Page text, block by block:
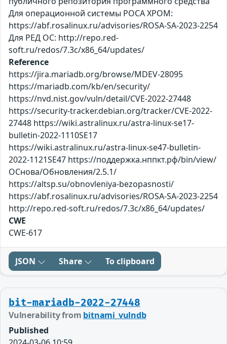
Для операционной системы РОСА ХРОМ:
https://abf.rosalinux.ru/advisories/ROSA-SA-2023-2254
Для РЕД ОС: http://repo.red-
soft.ru/redos/7.3c/x86_64/updates/
Reference
https://jira.mariadb.org/browse/MDEV-28095
https://mariadb.com/kb/en/security/
https://nvd.nist.gov/vuln/detail/CVE-2022-27448
https://security-tracker.debian.org/tracker/CVE-2022-
27448 https://wiki.astralinux.ru/astra-linux-se17-
bulletin-2022-1110SE17
https://wiki.astralinux.ru/astra-linux-se47-bulletin-
2022-1121SE47 https://поддержка.нппкт.рф/bin/view/
ОСнова/Обновления/2.5.1/
https://altsp.su/obnovleniya-bezopasnosti/
https://abf.rosalinux.ru/advisories/ROSA-SA-2023-2254
http://repo.red-soft.ru/redos/7.3c/x86_64/updates/
CWE
CWE-617
JSON Share To clipboard
bit-mariadb-2022-27448
Vulnerability from bitnami_vulndb
Published